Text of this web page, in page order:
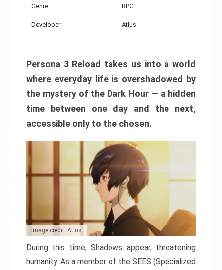
Genre: RPG
Developer: Atlus
Persona 3 Reload takes us into a world
where everyday life is overshadowed by
the mystery of the Dark Hour — a hidden
time between one day and the next,
accessible only to the chosen.
Image credit: Atlus
During this time, Shadows appear, threatening
humanity. As a member of the SEES (Specialized